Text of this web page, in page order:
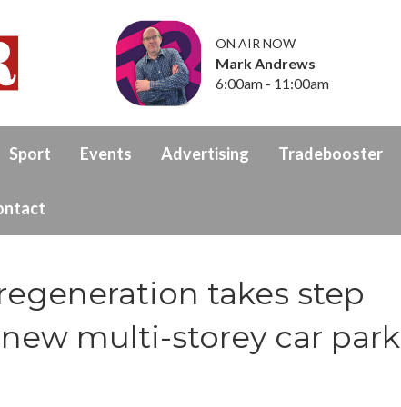
ON AIR NOW
Mark Andrews
6:00am - 11:00am
Sport Events Advertising Tradebooster
takes step
multi-storey car park